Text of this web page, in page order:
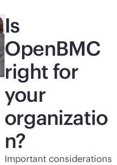
Is
OpenBMC
right for
your
organizatio
n?
Important considerations